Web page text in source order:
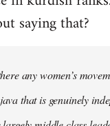
saying that?
any women’s
that is genuinely